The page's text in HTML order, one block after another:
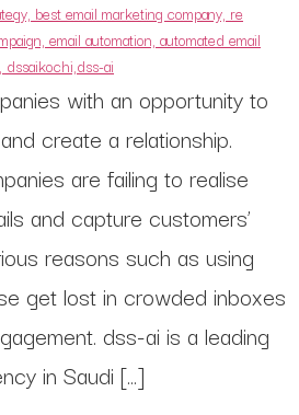
with an opportunity to
create a relationship.
are failing to realise
and capture customers’
reasons such as using
get lost in crowded inboxes
dss-ai is a leading
in Saudi […]